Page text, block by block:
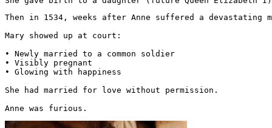
Then in 1534, weeks after Anne suffered a devastating
Mary showed up at court:
• Newly married to a common soldier
• Visibly pregnant
• Glowing with happiness
She had married for love without permission.
Anne was furious.